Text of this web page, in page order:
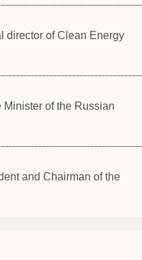
director of Clean Energy
Minister of the Russian
and Chairman of the